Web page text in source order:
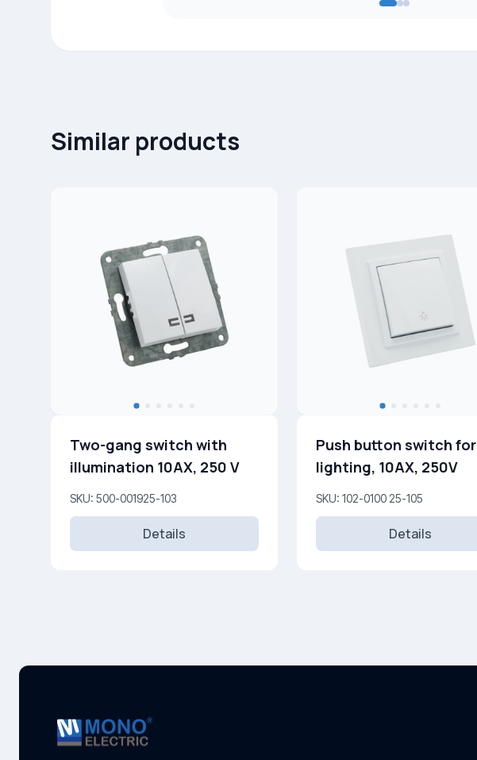
Similar products
Two-gang switch with
illumination 10AX, 250 V
SKU: 500-001925-103
Details
Push button switch for
lighting, 10AX, 250V
SKU: 102-0100 25-105
Details